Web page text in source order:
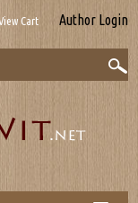
Cart Author Login